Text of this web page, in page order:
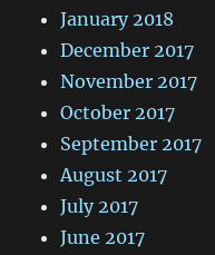
January 2018
December 2017
November 2017
October 2017
September 2017
August 2017
July 2017
June 2017